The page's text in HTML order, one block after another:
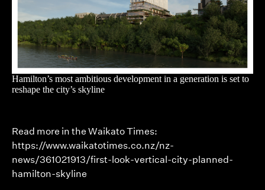
Hamilton’s most ambitious development in a generation is set to
reshape the city’s skyline
Read more in the Waikato Times:
https://www.waikatotimes.co.nz/nz-
news/361021913/first-look-vertical-city-planned-
hamilton-skyline